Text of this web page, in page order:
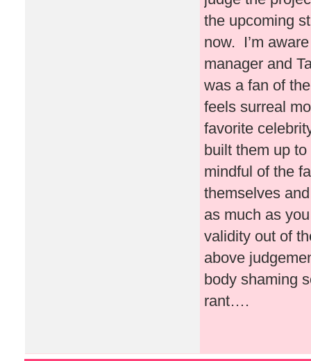
the upcoming
now. I’m
manager and
was a fan of
feels surreal
favorite
built them up
mindful of the
themselves
as much as
validity out of
above
body shaming
rant….